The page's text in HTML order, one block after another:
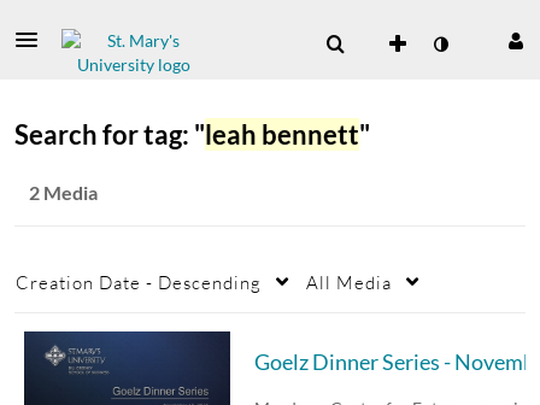
Search for tag: "leah bennett"
2 Media
Creation Date - Descending All Media